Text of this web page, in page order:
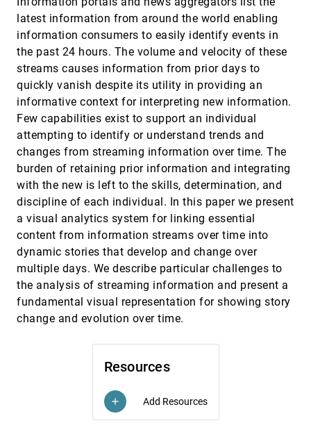
Resources
add Add Resources
latest information from around the world enabling
information consumers to easily identify events in
the past 24 hours. The volume and velocity of these
streams causes information from prior days to
quickly vanish despite its utility in providing an
informative context for interpreting new information.
Few capabilities exist to support an individual
attempting to identify or understand trends and
changes from streaming information over time. The
burden of retaining prior information and integrating
with the new is left to the skills, determination, and
discipline of each individual. In this paper we present
a visual analytics system for linking essential
content from information streams over time into
dynamic stories that develop and change over
multiple days. We describe particular challenges to
the analysis of streaming information and present a
fundamental visual representation for showing story
change and evolution over time.
Lorne Leonard
Evaluating visual analytics systems for
investigative analysis: Deriving design principles
from a case study
Youn ah Kang, Carsten Görg, John T. Stasko
VAST, 2009
Finding comparable temporal categorical
records: A similarity measure with an
interactive visualization
Krist Wongsuphasawat, Ben Shneiderman
VAST, 2009
finVis: Applied visual analytics for personal
financial planning
Stephen Rudolph, Anya Samak, David S. Ebert
Geovisual analytics for self-organizing network
data
Ho Van Quan, Tobias Åström, Mikael Jern
VAST, 2009 [3687]
Guided analysis of hurricane trends using
statistical processes integrated with interactive
parallel coordinates
Chad A. Steed, J. Edward Swan II, T. J. Jankun-
Kelly, Patrick J. Fitzpatrick
VAST, 2009
Innovative filtering techniques and customized
analytics tools
VAST, 2009[3689]
Integrative visual analytics for suspicious
Christoph Granacher, Stefan Koch, Simon Butscher,
Patrick Jungk, Daniel A. Keim
Interactive poster: A proposal for sharing user